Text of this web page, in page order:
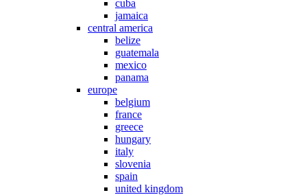
cuba
jamaica
central america
belize
guatemala
mexico
panama
europe
belgium
france
greece
hungary
italy
slovenia
spain
united kingdom